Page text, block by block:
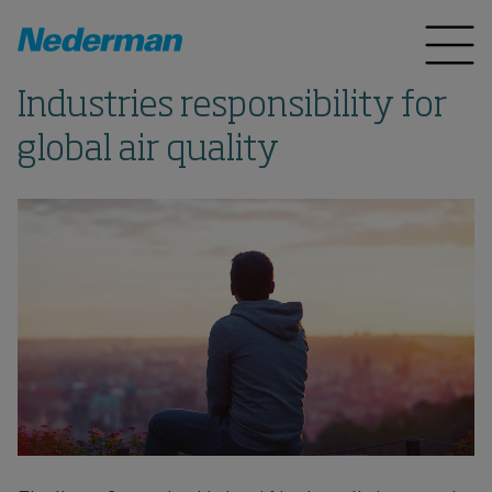
Industries responsibility for
global air quality